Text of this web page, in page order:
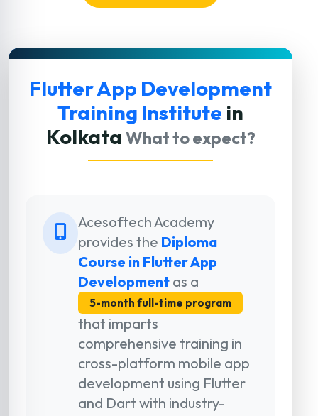
Flutter App Development
Training Institute in
Kolkata What to expect?
Acesoftech Academy
provides the Diploma
Course in Flutter App
Development as a
5-month full-time program
that imparts
comprehensive training in
cross-platform mobile app
development using Flutter
and Dart with industry-